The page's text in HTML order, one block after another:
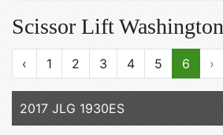
Scissor Lift Washington
‹ 1 2 3 4 5 6 ›
2017 JLG 1930ES